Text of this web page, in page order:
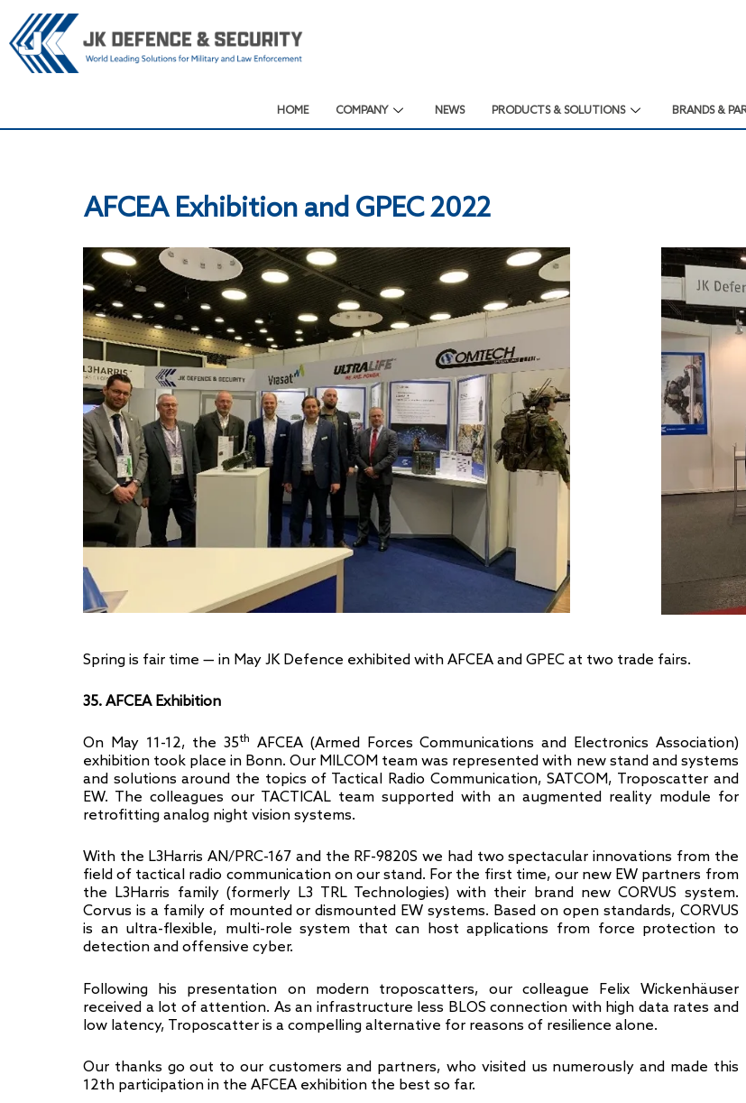
HOME COMPANY NEWS PRODUCTS & SOLUTIONS BRANDS &
AFCEA Exhibition and GPEC 2022
Spring is fair time — in May JK Defence exhibited with AFCEA and GPEC at two trade fairs.
35. AFCEA Exhibition
On May 11-12, the 35th AFCEA (Armed Forces Communications and Electronics Association)
exhibition took place in Bonn. Our MILCOM team was represented with new stand and systems
and solutions around the topics of Tactical Radio Communication, SATCOM, Troposcatter and
EW. The colleagues our TACTICAL team supported with an augmented reality module for
retrofitting analog night vision systems.
With the L3Harris AN/PRC-167 and the RF-9820S we had two spectacular innovations from the
field of tactical radio communication on our stand. For the first time, our new EW partners from
the L3Harris family (formerly L3 TRL Technologies) with their brand new CORVUS system.
Corvus is a family of mounted or dismounted EW systems. Based on open standards, CORVUS
is an ultra-flexible, multi-role system that can host applications from force protection to
detection and offensive cyber.
Following his presentation on modern troposcatters, our colleague Felix Wickenhäuser
received a lot of attention. As an infrastructure less BLOS connection with high data rates and
low latency, Troposcatter is a compelling alternative for reasons of resilience alone.
Our thanks go out to our customers and partners, who visited us numerously and made this
12th participation in the AFCEA exhibition the best so far.